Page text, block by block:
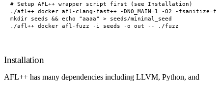
# Setup AFL++ wrapper script first (see Installation)
./afl++ docker afl-clang-fast++ -DNO_MAIN=1 -O2 -
mkdir seeds && echo "aaaa" > seeds/minimal_seed
Installation
AFL++ has many dependencies including LLVM, Python, and